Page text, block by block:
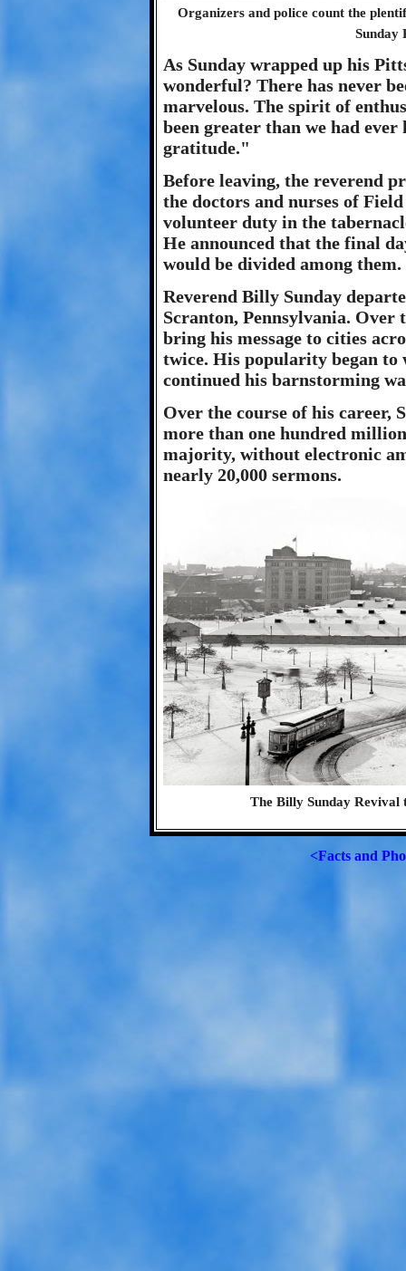
Organizers and police count the
Sunday
As Sunday wrapped up his
wonderful? There has never
marvelous. The spirit of
been greater than we had
gratitude."
Before leaving, the reverend
the doctors and nurses of
volunteer duty in the
He announced that the final
would be divided among them.
Reverend Billy Sunday
Scranton, Pennsylvania. Over
bring his message to cities
twice. His popularity began
continued his barnstorming
Over the course of his career,
more than one hundred
majority, without electronic
nearly 20,000 sermons.
The Billy Sunday Revival
<Facts and